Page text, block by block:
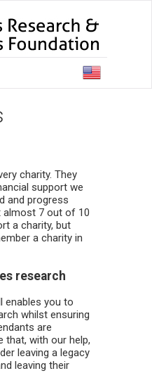
United
charity. They
support we
and progress
7 out of 10
a charity, but
a charity in
research
enables you to
whilst ensuring
are
with our help,
leaving a legacy
leaving their